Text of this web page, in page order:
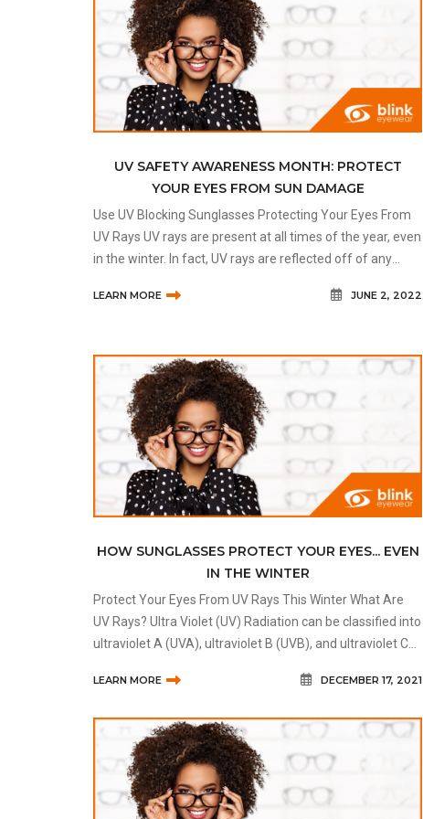
UV SAFETY AWARENESS MONTH: PROTECT
YOUR EYES FROM SUN DAMAGE
Use UV Blocking Sunglasses Protecting Your Eyes From
UV Rays UV rays are present at all times of the year, even
in the winter. In fact, UV rays are reflected off of any
in the winte
LEARN MORE JUNE 2, 2022
HOW SUNGLASSES PROTECT YOUR EYES... EVEN
IN THE WINTER
Protect Your Eyes From UV Rays This Winter What Are
UV Rays? Ultra Violet (UV) Radiation can be classified into
ultraviolet A (UVA), ultraviolet B (UVB), and ultraviolet C
the oth
LEARN MORE DECEMBER 17, 2021